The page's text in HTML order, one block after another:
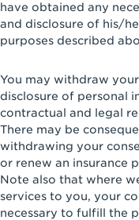
have obtained any
and disclosure of his/
purposes described
You may withdraw
disclosure of personal
contractual and legal
There may be
withdrawing your
or renew an insurance
Note also that where
services to you, your
necessary to fulfill the